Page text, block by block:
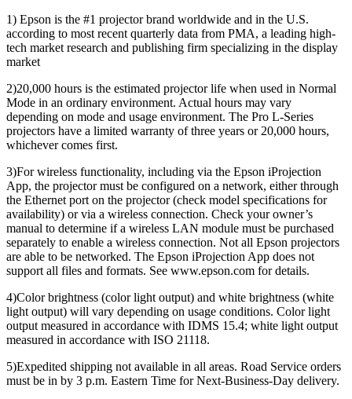
1) Epson is the #1 projector brand worldwide and in the U.S.
according to most recent quarterly data from PMA, a leading high-
tech market research and publishing firm specializing in the display
market
2)20,000 hours is the estimated projector life when used in Normal
Mode in an ordinary environment. Actual hours may vary
depending on mode and usage environment. The Pro L-Series
projectors have a limited warranty of three years or 20,000 hours,
whichever comes first.
3)For wireless functionality, including via the Epson iProjection
App, the projector must be configured on a network, either through
the Ethernet port on the projector (check model specifications for
availability) or via a wireless connection. Check your owner’s
manual to determine if a wireless LAN module must be purchased
separately to enable a wireless connection. Not all Epson projectors
are able to be networked. The Epson iProjection App does not
support all files and formats. See www.epson.com for details.
4)Color brightness (color light output) and white brightness (white
light output) will vary depending on usage conditions. Color light
output measured in accordance with IDMS 15.4; white light output
measured in accordance with ISO 21118.
5)Expedited shipping not available in all areas. Road Service orders
must be in by 3 p.m. Eastern Time for Next-Business-Day delivery.